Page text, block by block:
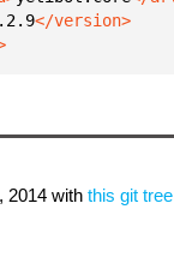
2014 with this git tree